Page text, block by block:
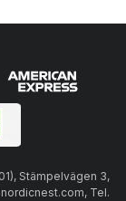
Stämpelvägen 3,
Tel.